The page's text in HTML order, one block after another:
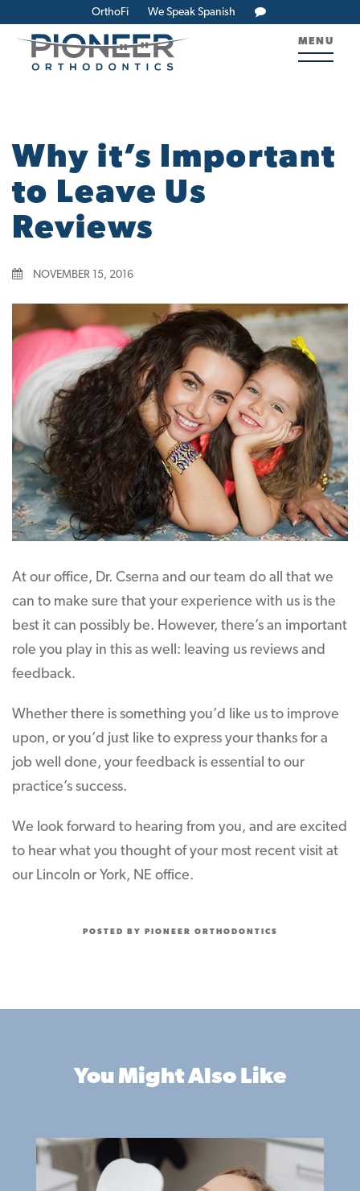
OrthoFi We Speak Spanish
MENU
Why it’s Important
to Leave Us
Reviews
NOVEMBER 15, 2016
At our office, Dr. Cserna and our team do all that we
can to make sure that your experience with us is the
best it can possibly be. However, there’s an important
role you play in this as well: leaving us reviews and
feedback.
Whether there is something you’d like us to improve
upon, or you’d just like to express your thanks for a
job well done, your feedback is essential to our
practice’s success.
We look forward to hearing from you, and are excited
to hear what you thought of your most recent visit at
our Lincoln or York, NE office.
POSTED BY PIONEER ORTHODONTICS
You Might Also Like